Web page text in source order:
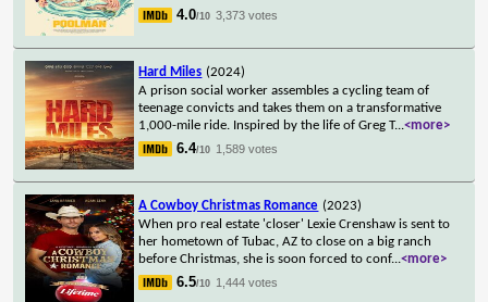
4.0/10 3,373 votes
Hard Miles (2024)
A prison social worker assembles a cycling team of
teenage convicts and takes them on a transformative
1,000-mile ride. Inspired by the life of Greg T...<more>
6.4/10 1,589 votes
A Cowboy Christmas Romance (2023)
When pro real estate 'closer' Lexie Crenshaw is sent to
her hometown of Tubac, AZ to close on a big ranch
before Christmas, she is soon forced to conf...<more>
6.5/10 1,444 votes